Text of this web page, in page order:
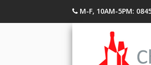
M-F, 10AM-5PM: